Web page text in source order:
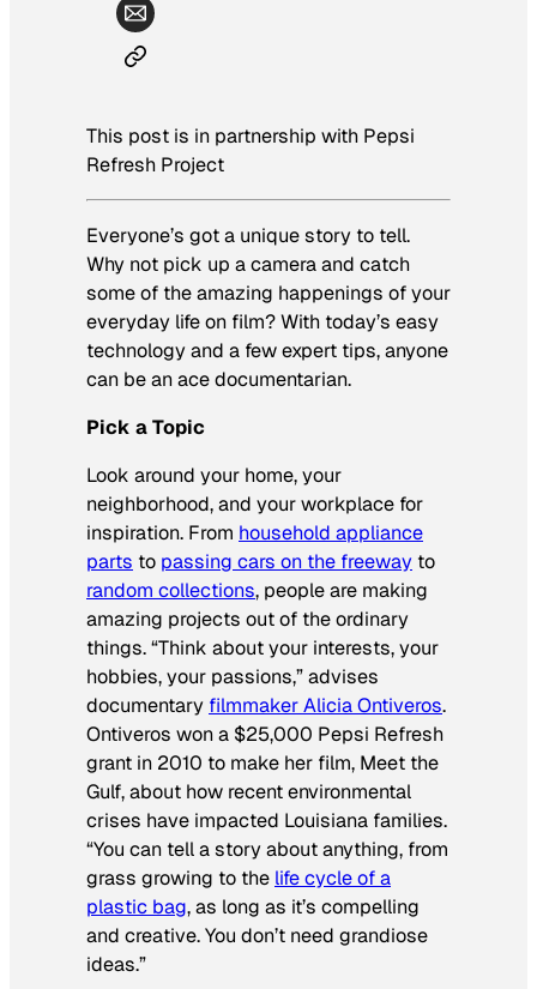
This post is in partnership with Pepsi
Refresh Project
Everyone’s got a unique story to tell.
Why not pick up a camera and catch
some of the amazing happenings of your
everyday life on film? With today’s easy
technology and a few expert tips, anyone
can be an ace documentarian.
Pick a Topic
Look around your home, your
neighborhood, and your workplace for
inspiration. From household appliance
parts to passing cars on the freeway to
random collections, people are making
amazing projects out of the ordinary
things. “Think about your interests, your
hobbies, your passions,” advises
documentary filmmaker Alicia Ontiveros.
Ontiveros won a $25,000 Pepsi Refresh
grant in 2010 to make her film, Meet the
Gulf, about how recent environmental
crises have impacted Louisiana families.
“You can tell a story about anything, from
grass growing to the life cycle of a
plastic bag, as long as it’s compelling
and creative. You don’t need grandiose
ideas.”